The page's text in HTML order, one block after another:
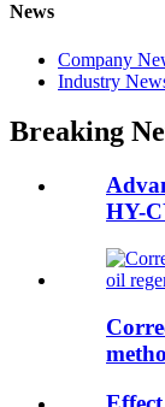
News
Company
Industry
Breaking
HY-